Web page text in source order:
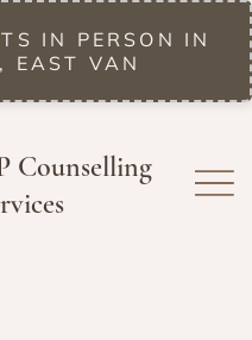
IN PERSON IN
EAST VAN
Counselling